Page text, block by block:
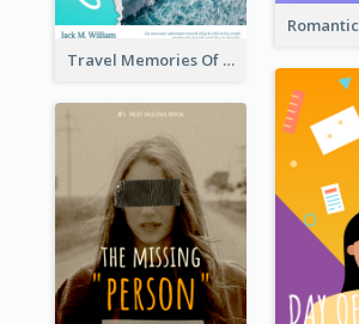
Travel Memories Of Arcadia Book Cover